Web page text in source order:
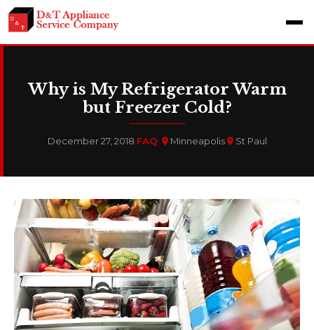
Why is My Refrigerator Warm
but Freezer Cold?
December 27, 2018·FAQ· Minneapolis St Paul